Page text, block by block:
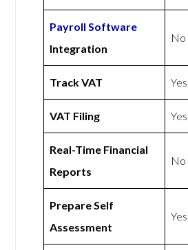
Payroll Software
Integration
No
Track VAT Yes
VAT Filing Yes
Real-Time Financial
Reports
No
Prepare Self
Assessment
Yes